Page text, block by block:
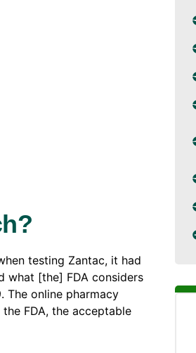
testing Zantac, it had
what [the] FDA considers
The online pharmacy
FDA, the acceptable